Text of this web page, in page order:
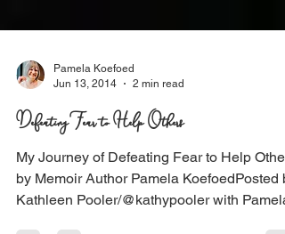
Pamela Koefoed
2 min read
Defeating Fear to Help Others
My Journey of Defeating Fear to Help
by Memoir Author Pamela KoefoedPosted